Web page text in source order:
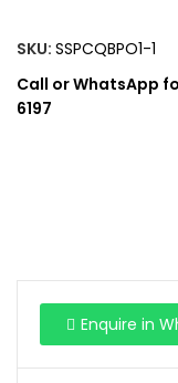
SKU: SSPCQBPO1-1
Call or WhatsApp
6197
Enquire in